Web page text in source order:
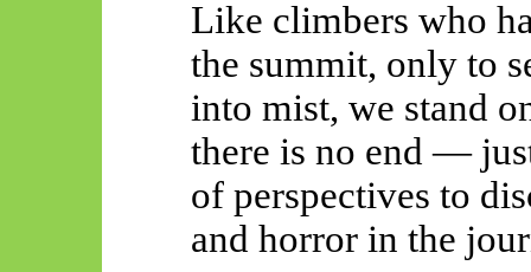
Like climbers who
the summit, only to
into mist, we stand
there is no end —
of perspectives to
and horror in the